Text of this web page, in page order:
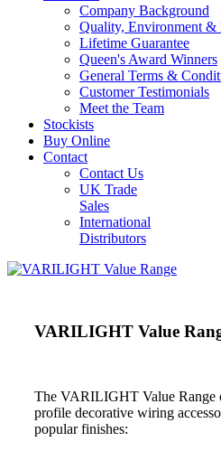
Company Background
Quality, Environment &
Lifetime Guarantee
Queen's Award Winners
General Terms &
Customer Testimonials
Meet the Team
Stockists
Buy Online
Contact
Contact Us
UK Trade
Sales
International
Distributors
VARILIGHT Value
The VARILIGHT Value Range
profile decorative wiring
popular finishes: